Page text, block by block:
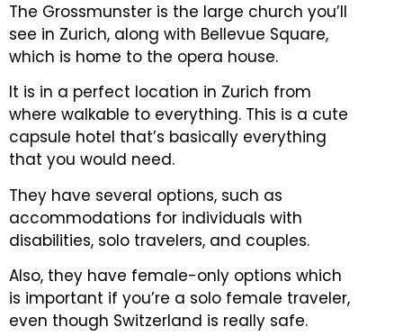
The Grossmunster is the large church you’ll
see in Zurich, along with Bellevue Square,
which is home to the opera house.
It is in a perfect location in Zurich from
where walkable to everything. This is a cute
capsule hotel that’s basically everything
that you would need.
They have several options, such as
accommodations for individuals with
disabilities, solo travelers, and couples.
Also, they have female-only options which
is important if you’re a solo female traveler,
even though Switzerland is really safe.